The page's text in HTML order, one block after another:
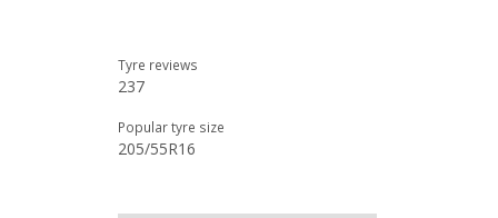
Tyre reviews
237
Popular tyre size
205/55R16